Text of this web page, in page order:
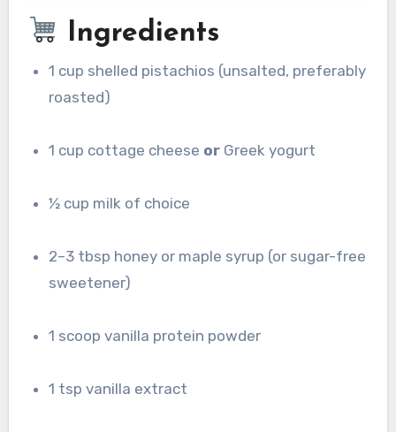
Ingredients
1 cup shelled pistachios (unsalted, preferably
roasted)
1 cup cottage cheese or Greek yogurt
½ cup milk of choice
2–3 tbsp honey or maple syrup (or sugar-free
sweetener)
1 scoop vanilla protein powder
1 tsp vanilla extract